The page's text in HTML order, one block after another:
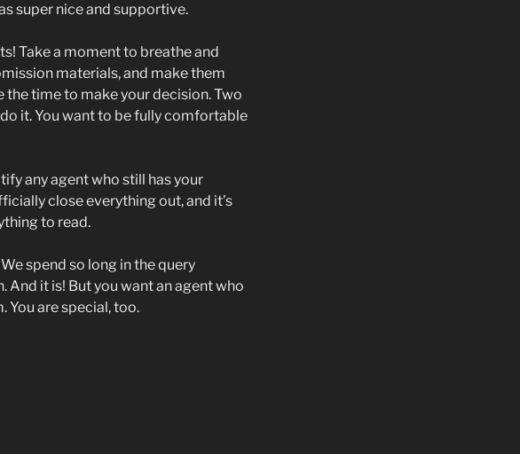
super nice and supportive.
Take a moment to breathe and
materials, and make them
time to make your decision. Two
it. You want to be fully comfortable
any agent who still has your
close everything out, and it’s
to read.
spend so long in the query
it is! But you want an agent who
You are special, too.